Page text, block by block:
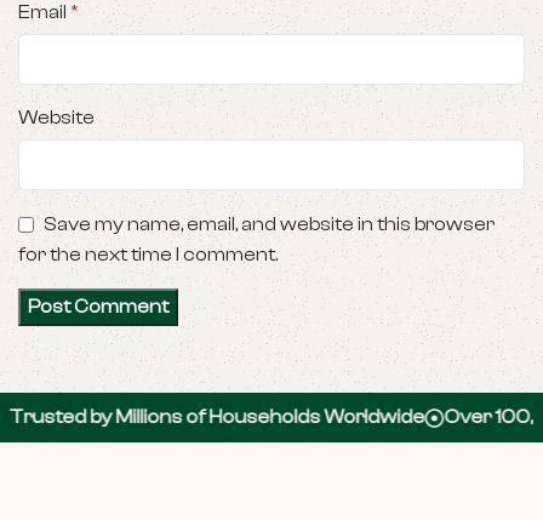
Email *
Website
Save my name, email, and website in this browser
for the next time I comment.
by Millions of Households Worldwide Over 100,000 5-